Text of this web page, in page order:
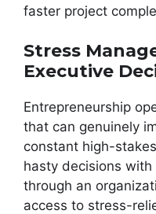
faster project
Stress
Executive
Entrepreneurship
that can genuinely
constant high-
hasty decisions
through an
access to stress-